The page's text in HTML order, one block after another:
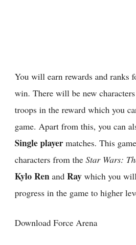
You will earn rewards and ranks
win. There will be new
troops in the reward which you
game. Apart from this, you can
Single player matches. This
characters from the Star Wars:
Kylo Ren and Ray which you
progress in the game to higher
Download Force Arena